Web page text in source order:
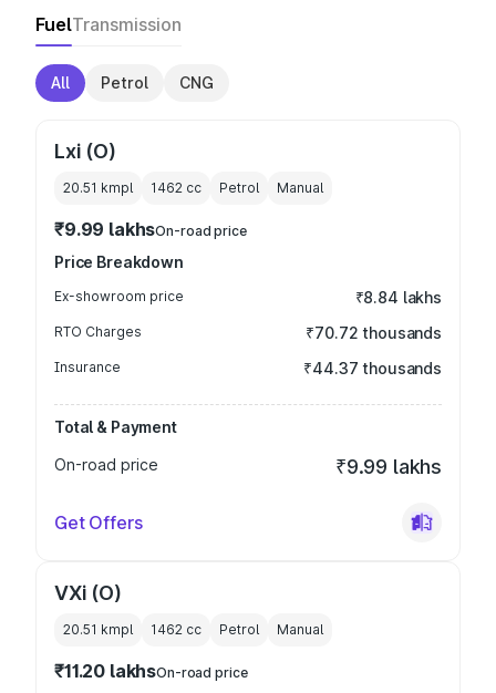
FuelTransmission
All Petrol CNG
Lxi (O)
20.51 kmpl 1462 cc Petrol Manual
₹9.99 lakhsOn-road price
Price Breakdown
Ex-showroom price ₹8.84 lakhs
RTO Charges ₹70.72 thousands
Insurance ₹44.37 thousands
Total & Payment
On-road price
₹9.99 lakhs
Get Offers
VXi (O)
20.51 kmpl 1462 cc Petrol Manual
₹11.20 lakhsOn-road price